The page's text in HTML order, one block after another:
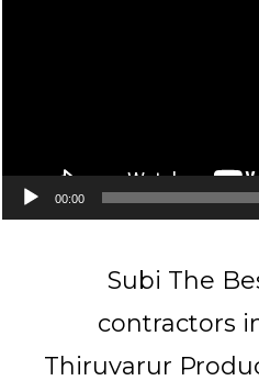
00:00
Subi The
contractors
Thiruvarur